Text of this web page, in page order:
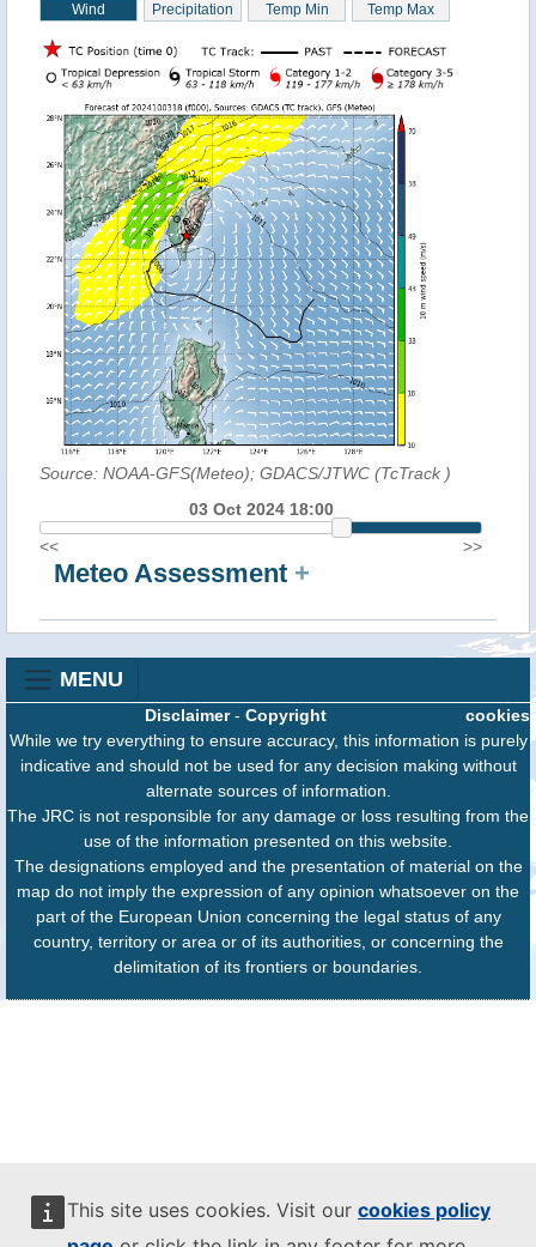
This site uses cookies. Visit our cookies policy
Wind Precipitation Temp Min Temp Max
Source: NOAA-GFS(Meteo); GDACS/JTWC (TcTrack )
03 Oct 2024 18:00
<<
>>
Meteo Assessment +
MENU
cookies
Disclaimer- Copyright
While we try everything to ensure accuracy, this information is purely
indicative and should not be used for any decision making without
alternate sources of information.
The JRC is not responsible for any damage or loss resulting from the
use of the information presented on this website.
The designations employed and the presentation of material on the
map do not imply the expression of any opinion whatsoever on the
part of the European Union concerning the legal status of any
country, territory or area or of its authorities, or concerning the
delimitation of its frontiers or boundaries.